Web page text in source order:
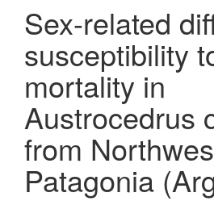
Sex-related
susceptibility
mortality in
Austrocedrus
from
Patagonia